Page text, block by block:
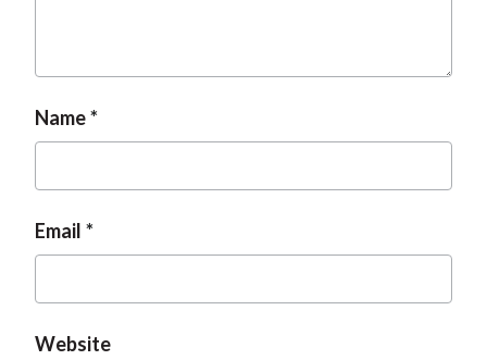
Name
Email
Website